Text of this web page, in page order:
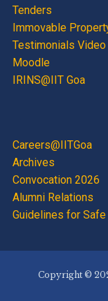
Tenders
Immovable
Testimonials Video
Moodle
IRINS@IIT Goa
Careers@IITGoa
Archives
Convocation 2026
Alumni Relations
Guidelines for
Copyright ©